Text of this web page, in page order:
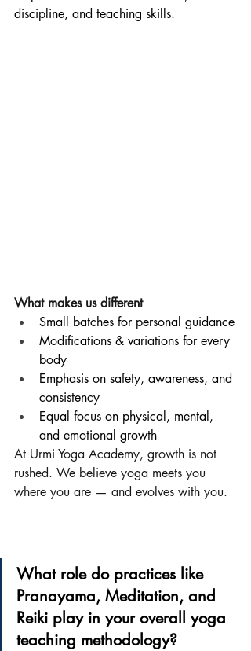
discipline, and teaching skills.
What makes us different
Small batches for personal guidance
Modifications & variations for every
body
Emphasis on safety, awareness, and
consistency
Equal focus on physical, mental,
and emotional growth
At Urmi Yoga Academy, growth is not
rushed. We believe yoga meets you
where you are — and evolves with you.
What role do practices like
Pranayama, Meditation, and
Reiki play in your overall yoga
teaching methodology?